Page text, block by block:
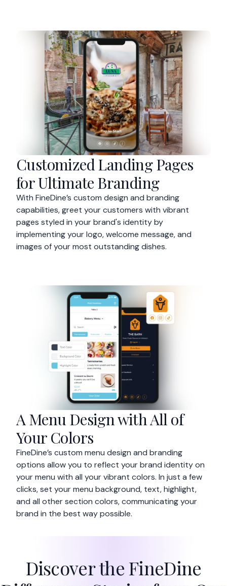
Customized Landing Pages
for Ultimate Branding
With FineDine’s custom design and branding
capabilities, greet your customers with vibrant
pages styled in your brand's identity by
implementing your logo, welcome message, and
images of your most outstanding dishes.
A Menu Design with All of
Your Colors
FineDine’s custom menu design and branding
options allow you to reflect your brand identity on
your menu with all your vibrant colors. In just a few
clicks, set your menu background, text, highlight,
and all other section colors, communicating your
brand in the best way possible.
Discover the FineDine